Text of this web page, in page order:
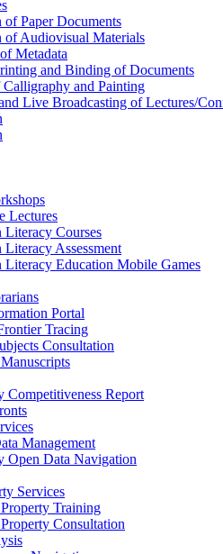
Paper Documents
of Audiovisual Materials
Metadata
and Binding of Documents
and Painting
Live Broadcasting of Lectures/
Lectures
Literacy Courses
Assessment
Literacy Education Mobile Games
Portal
Tracing
Consultation
Competitiveness Report
Management
Open Data Navigation
Services
Training
Consultation